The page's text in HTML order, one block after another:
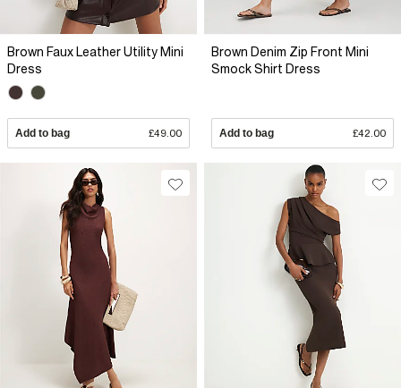
Brown Faux Leather Utility Mini
Dress
Add to bag £49.00
Brown Denim Zip Front Mini
Smock Shirt Dress
Add to bag £42.00